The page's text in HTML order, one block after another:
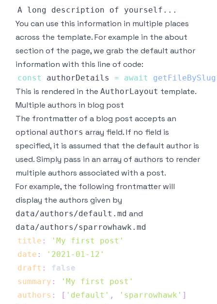
You can use this information in multiple places
across the template. For example in the about
section of the page, we grab the default author
information with this line of code:
const authorDetails = await getFileBySlug
This is rendered in the AuthorLayout template.
Multiple authors in blog post
The frontmatter of a blog post accepts an
optional authors array field. If no field is
specified, it is assumed that the default author is
used. Simply pass in an array of authors to render
multiple authors associated with a post.
For example, the following frontmatter will
display the authors given by
data/authors/default.md and
data/authors/sparrowhawk.md
title :
'My first post'
date :
'2021-01-12'
draft :
false
summary :
'My first post'
authors : [ 'default' , 'sparrowhawk' ]